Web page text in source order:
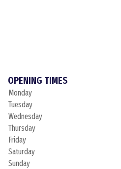
OPENING TIMES
Monday
Tuesday
Wednesday
Thursday
Friday
Saturday
Sunday